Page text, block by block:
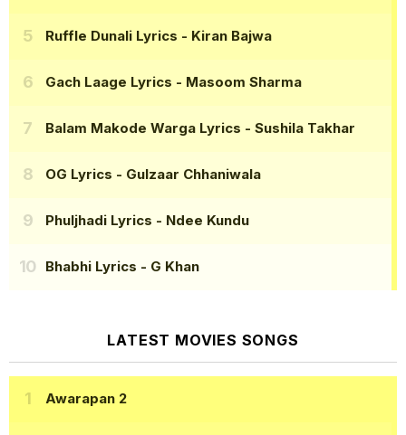
Ruffle Dunali Lyrics - Kiran Bajwa
Gach Laage Lyrics - Masoom Sharma
Balam Makode Warga Lyrics - Sushila Takhar
OG Lyrics - Gulzaar Chhaniwala
Phuljhadi Lyrics - Ndee Kundu
Bhabhi Lyrics - G Khan
LATEST MOVIES SONGS
Awarapan 2